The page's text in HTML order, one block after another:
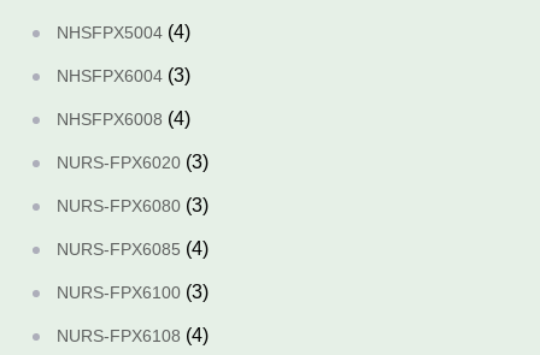
NHSFPX5004 (4)
NHSFPX6004 (3)
NHSFPX6008 (4)
NURS-FPX6020 (3)
NURS-FPX6080 (3)
NURS-FPX6085 (4)
NURS-FPX6100 (3)
NURS-FPX6108 (4)